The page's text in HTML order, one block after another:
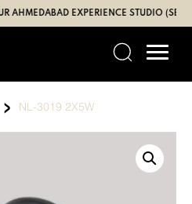
EXPERIENCE STUDIO (SBR |
› NL-3019 2X5W